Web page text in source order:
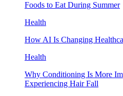
Foods to Eat During Summer
Health
How AI Is Changing
Health
Why Conditioning Is More
Experiencing Hair Fall